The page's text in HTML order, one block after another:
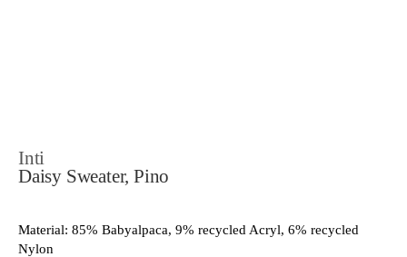
Inti
Daisy Sweater, Pino
Material: 85% Babyalpaca, 9% recycled Acryl, 6% recycled
Nylon